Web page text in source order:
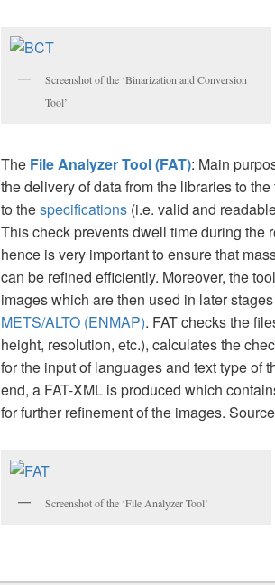
Screenshot of the ‘Binarization and Conversion
Tool’
The File Analyzer Tool (FAT): Main
the delivery of data from the libraries to
to thespecifications (i.e. valid and
This check prevents dwell time during the
hence is very important to ensure that
can be refined efficiently. Moreover, the
images which are then used in later
METS/ALTO (ENMAP). FAT checks the
height, resolution, etc.), calculates the
for the input of languages and text type of
end, a FAT-XML is produced which
for further refinement of the images.
Screenshot of the ‘File Analyzer Tool’